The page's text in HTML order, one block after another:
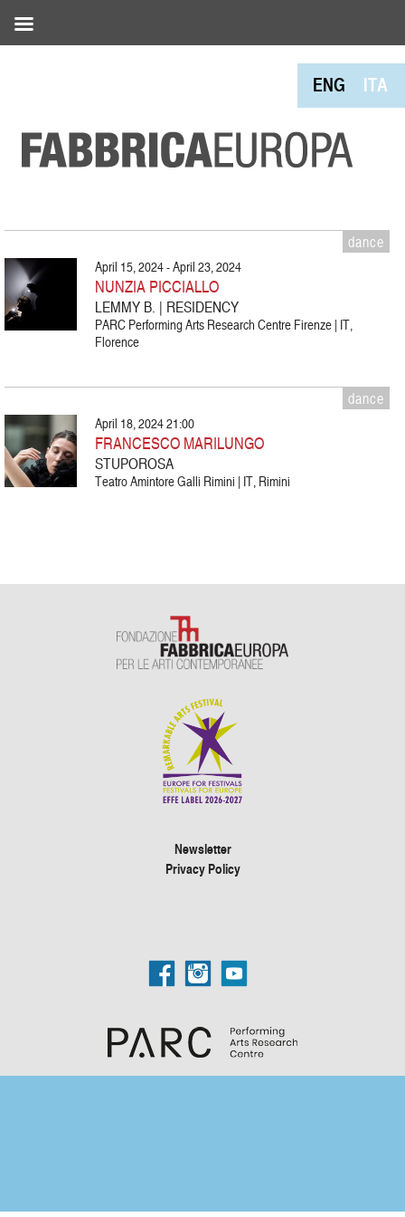
ENG ITA
dance
April 15, 2024 - April 23, 2024
NUNZIA PICCIALLO
LEMMY B. | RESIDENCY
PARC Performing Arts Research Centre Firenze | IT,
Florence
dance
April 18, 2024 21:00
FRANCESCO MARILUNGO
STUPOROSA
Teatro Amintore Galli Rimini | IT, Rimini
Newsletter
Privacy Policy